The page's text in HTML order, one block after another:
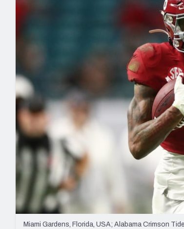
New
NFL Analysis, Grades, & Stats
Expert rankings,
NCAA Power Rankings
Betting Analysis
Draft
NFL
Miami Gardens, Florida, USA; Alabama Crimson